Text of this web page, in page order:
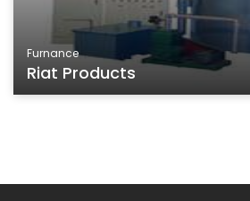
Furnance
Riat Products